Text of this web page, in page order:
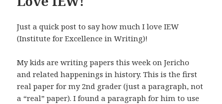
Just a quick post to say how much I love IEW
(Institute for Excellence in Writing)!
My kids are writing papers this week on Jericho
and related happenings in history. This is the first
real paper for my 2nd grader (just a paragraph, not
a “real” paper). I found a paragraph for him to use